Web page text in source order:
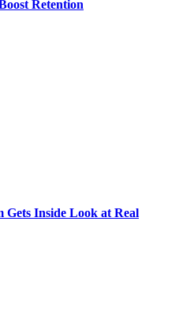
Retention
Inside Look at Real